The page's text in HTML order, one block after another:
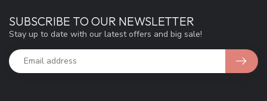
SUBSCRIBE TO OUR NEWSLETTER
Stay up to date with our latest offers and big sale!